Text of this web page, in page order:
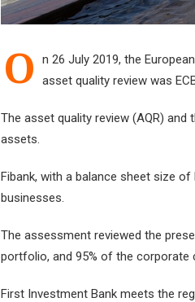
O
n 26 July 2019, the
asset quality review was
The asset quality review (AQR)
assets.
Fibank, with a balance sheet size
businesses.
The assessment reviewed the
portfolio, and 95% of the corporate
First Investment Bank meets the